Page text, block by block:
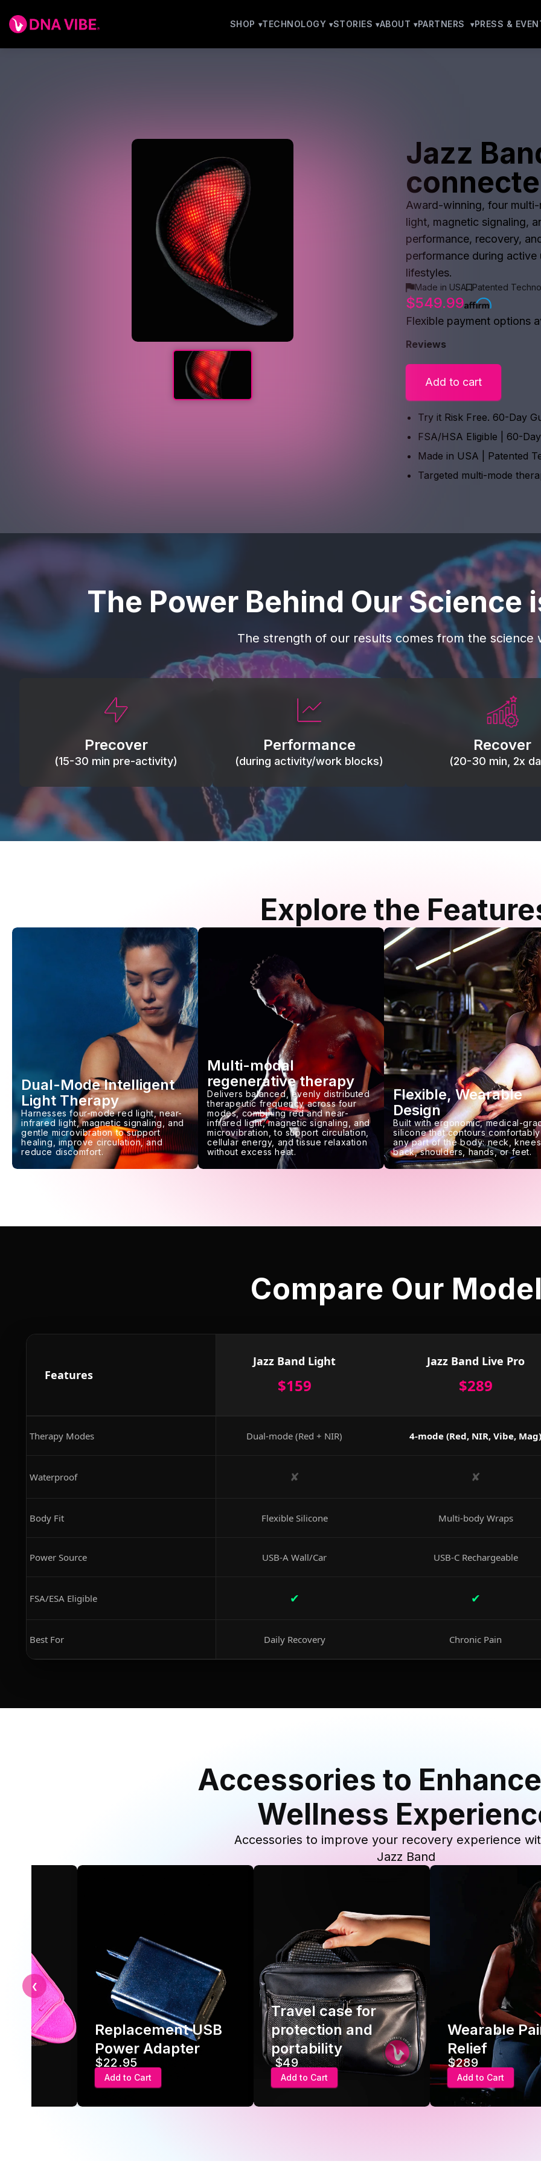
SHOP TECHNOLOGY STORIES ABOUT PARTNERS PRESS &
Jazz
Award-winning, four
light, magnetic signaling,
performance, recovery,
performance during
lifestyles.
Made in USA Patented
$549.99
Flexible payment options
Reviews
Add to cart
Try it Risk Free. 60-Day
FSA/HSA Eligible | 60-
Made in USA | Patented
Targeted multi-mode
The Power Behind Our Science
The strength of our results comes from the science
Precover
(15-30 min pre-activity)
This activity primes circulation and
oxygen, loosens tissues and joints,
activates ATP, and helps prevent
soreness and injury.
Performance
(during activity/work blocks)
Maintain blood flow, keep tissues
of motion, and movement efficiency.
Recover
(20-30 min, 2x
Reduce
stiffness.
Explore the
Dual-Mode Intelligent
Light Therapy
Harnesses four-mode red light, near-
infrared light, magnetic signaling, and
gentle microvibration to support
healing, improve circulation, and
reduce discomfort.
Multi-modal
regenerative therapy
Delivers balanced, evenly distributed
therapeutic frequency across four
modes, combining red and near-
infrared light, magnetic signaling, and
microvibration, to support circulation,
cellular energy, and tissue relaxation
without excess heat.
Flexible, Wearable
Design
Built with ergonomic, medical-
silicone that contours
any part of the body: neck,
back, shoulders, hands, or feet.
Compare Our
Features
Jazz Band Light
$159
Jazz Band Live Pro
$289
Therapy Modes Dual-mode (Red + NIR) 4-mode (Red, NIR, Vibe,
Waterproof ✘ ✘
Body Fit Flexible Silicone Multi-body Wraps
Power Source USB-A Wall/Car USB-C Rechargeable
FSA/ESA Eligible ✔ ✔
Best For Daily Recovery Chronic Pain
Accessories to
Wellness
Accessories to improve your recovery experience
Jazz Band
Replacement USB
Power Adapter
$22.95
Add to Cart
Travel case for
protection and
portability
$49
Add to Cart
Wearable
Relief
$289
Add to Cart
❮